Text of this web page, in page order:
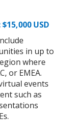
USD
in up to
where
or EMEA.
events
such as